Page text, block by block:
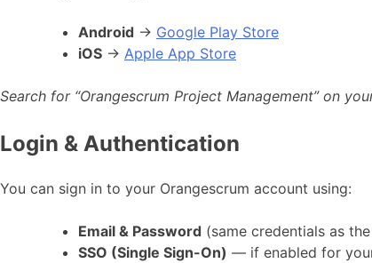
Android → Google Play Store
iOS → Apple App Store
Search for “Orangescrum Project Management” on
Login & Authentication
You can sign in to your Orangescrum account using:
Email & Password (same credentials as
SSO (Single Sign-On) — if enabled for